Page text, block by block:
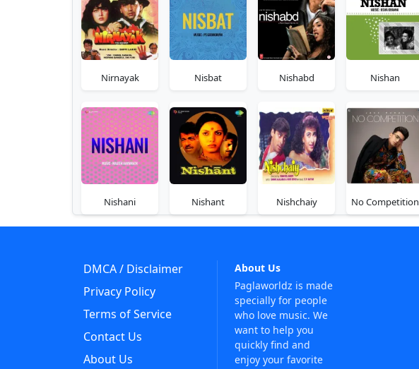
Nirnayak Nisbat Nishabd Nishan
Nishani Nishant Nishchaiy No Competition
DMCA / Disclaimer
Privacy Policy
Terms of Service
Contact Us
About Us
About Us
Paglaworldz is made
specially for people
who love music. We
want to help you
quickly find and
enjoy your favorite